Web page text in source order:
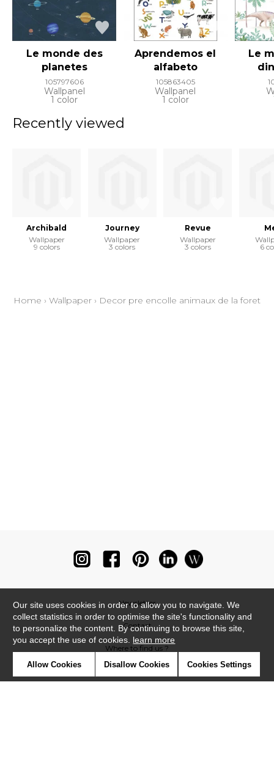
Le monde des
planetes
105797606
Wallpanel
1 color
Aprendemos el
alfabeto
105863405
Wallpanel
1 color
Le
Recently viewed
Archibald
Wallpaper
9 colors
Journey
Wallpaper
3 colors
Revue
Wallpaper
3 colors
6
Home › Wallpaper › Decor pre encolle animaux de la foret
Newsletter
Contact
Where to find us ?
Our site uses cookies in order to allow you to navigate. We
collect statistics in order to optimise the site's functionality and
to personalize the content. By continuing to browse this site,
you accept the use of cookies. learn more
Allow Cookies Disallow Cookies Cookies Settings